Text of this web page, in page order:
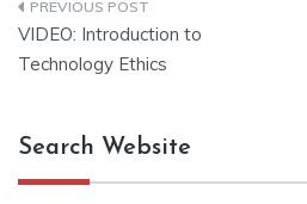
Post
navigation
VIDEO: Introduction to
Technology Ethics
Search Website